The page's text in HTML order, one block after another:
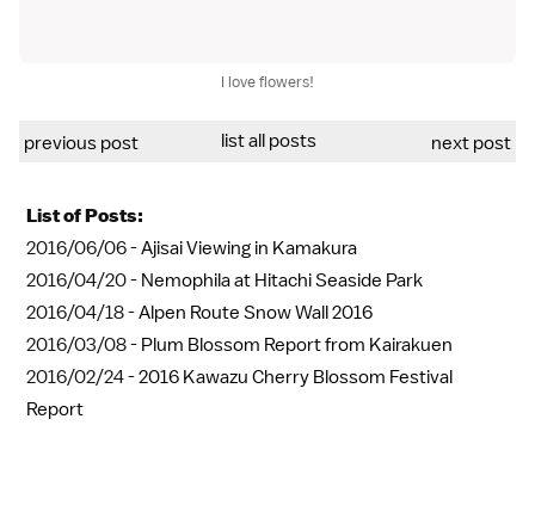
I love flowers!
previous post list all posts next post
List of Posts:
2016/06/06 -Ajisai Viewing in Kamakura
2016/04/20 - Nemophila at Hitachi Seaside Park
2016/04/18 -Alpen Route Snow Wall 2016
2016/03/08 - Plum Blossom Report from Kairakuen
2016/02/24 -2016 Kawazu Cherry Blossom Festival
Report